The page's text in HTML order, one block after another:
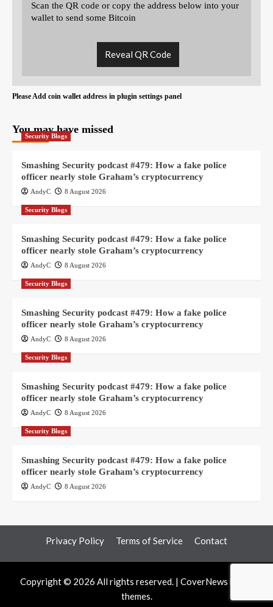
Scan the QR code or copy the address below into your
wallet to send some Bitcoin
Reveal QR Code
Please Add coin wallet address in plugin settings panel
You may have missed
Security Blogs
Smashing Security podcast #479: How a fake police
officer nearly stole Graham’s cryptocurrency
AndyC 8 August 2026
Security Blogs
Smashing Security podcast #479: How a fake police
officer nearly stole Graham’s cryptocurrency
AndyC 8 August 2026
Security Blogs
Smashing Security podcast #479: How a fake police
officer nearly stole Graham’s cryptocurrency
AndyC 8 August 2026
Security Blogs
Smashing Security podcast #479: How a fake police
officer nearly stole Graham’s cryptocurrency
AndyC 8 August 2026
Security Blogs
Smashing Security podcast #479: How a fake police
officer nearly stole Graham’s cryptocurrency
AndyC 8 August 2026
Privacy Policy Terms of Service Contact
Copyright © 2026 All rights reserved. | CoverNews by AF
themes.